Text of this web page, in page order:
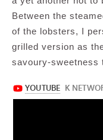
Between the
of the lobsters, I
grilled version as
savoury-sweetness